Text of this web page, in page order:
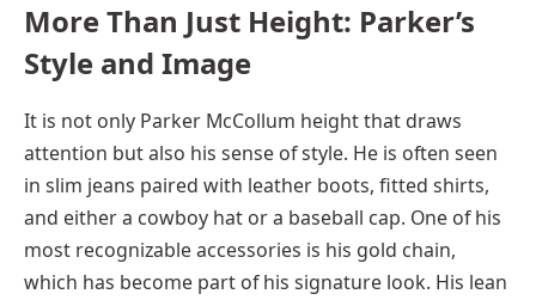
More Than Just Height: Parker’s
Style and Image
It is not only Parker McCollum height that draws
attention but also his sense of style. He is often seen
in slim jeans paired with leather boots, fitted shirts,
and either a cowboy hat or a baseball cap. One of his
most recognizable accessories is his gold chain,
which has become part of his signature look. His lean